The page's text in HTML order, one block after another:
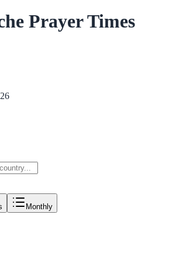
Prayer Times
Monthly